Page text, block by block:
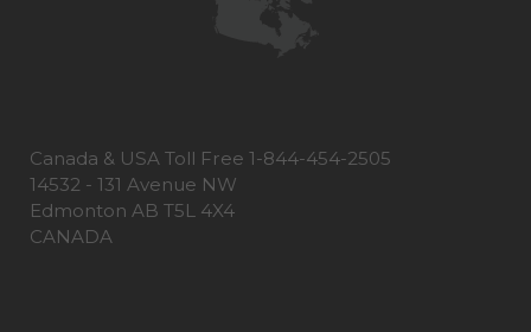
Canada & USA Toll Free 1-844-454-2505
14532 - 131 Avenue NW
Edmonton AB T5L 4X4
CANADA